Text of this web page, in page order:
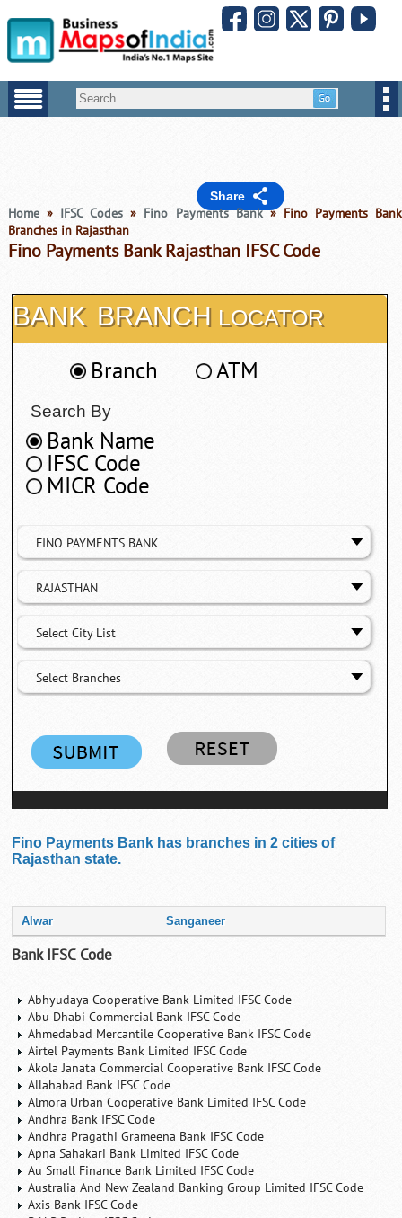
Share
Home» IFSC Codes » Fino Payments Bank» Fino Payments Bank
Branches in Rajasthan
Fino Payments Bank Rajasthan IFSC Code
BANK BRANCH LOCATOR
Branch ATM
Search By
Bank Name
IFSC Code
MICR Code
FINO PAYMENTS BANK
RAJASTHAN
Select City List
Select Branches
Fino Payments Bank has branches in 2 cities of
Rajasthan state.
Alwar Sanganeer
Bank IFSC Code
Abhyudaya Cooperative Bank Limited IFSC Code
Abu Dhabi Commercial Bank IFSC Code
Ahmedabad Mercantile Cooperative Bank IFSC Code
Airtel Payments Bank Limited IFSC Code
Akola Janata Commercial Cooperative Bank IFSC Code
Allahabad Bank IFSC Code
Almora Urban Cooperative Bank Limited IFSC Code
Andhra Bank IFSC Code
Andhra Pragathi Grameena Bank IFSC Code
Apna Sahakari Bank Limited IFSC Code
Au Small Finance Bank Limited IFSC Code
Australia And New Zealand Banking Group Limited IFSC Code
Axis Bank IFSC Code